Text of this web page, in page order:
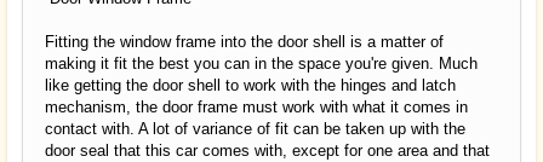
Fitting the window frame into the door shell is a matter of
making it fit the best you can in the space you're given. Much
like getting the door shell to work with the hinges and latch
mechanism, the door frame must work with what it comes in
contact with. A lot of variance of fit can be taken up with the
door seal that this car comes with, except for one area and that